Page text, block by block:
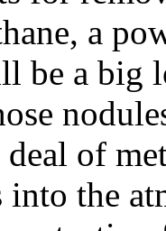
a
be a big
deal of
into the